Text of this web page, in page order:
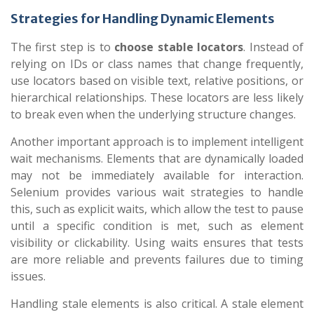
Strategies for Handling Dynamic Elements
The first step is to choose stable locators. Instead of
relying on IDs or class names that change frequently,
use locators based on visible text, relative positions, or
hierarchical relationships. These locators are less likely
to break even when the underlying structure changes.
Another important approach is to implement intelligent
wait mechanisms. Elements that are dynamically loaded
may not be immediately available for interaction.
Selenium provides various wait strategies to handle
this, such as explicit waits, which allow the test to pause
until a specific condition is met, such as element
visibility or clickability. Using waits ensures that tests
are more reliable and prevents failures due to timing
issues.
Handling stale elements is also critical. A stale element